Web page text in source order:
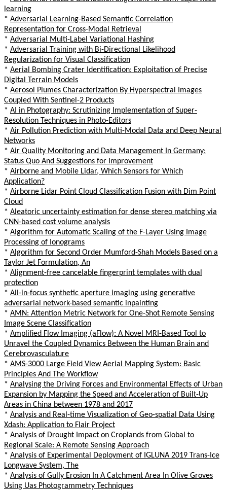
learning
* Adversarial Learning-Based Semantic Correlation
Representation for Cross-Modal Retrieval
* Adversarial Multi-Label Variational Hashing
* Adversarial Training with Bi-Directional Likelihood
Regularization for Visual Classification
* Aerial Bombing Crater Identification: Exploitation of Precise
Digital Terrain Models
* Aerosol Plumes Characterization By Hyperspectral Images
Coupled With Sentinel-2 Products
* AI in Photography: Scrutinizing Implementation of Super-
Resolution Techniques in Photo-Editors
* Air Pollution Prediction with Multi-Modal Data and Deep Neural
Networks
* Air Quality Monitoring and Data Management In Germany:
Status Quo And Suggestions for Improvement
* Airborne and Mobile Lidar, Which Sensors for Which
Application?
* Airborne Lidar Point Cloud Classification Fusion with Dim Point
Cloud
* Aleatoric uncertainty estimation for dense stereo matching via
CNN-based cost volume analysis
* Algorithm for Automatic Scaling of the F-Layer Using Image
Processing of Ionograms
* Algorithm for Second Order Mumford-Shah Models Based on a
Taylor Jet Formulation, An
* Alignment-free cancelable fingerprint templates with dual
protection
* All-in-focus synthetic aperture imaging using generative
adversarial network-based semantic inpainting
* AMN: Attention Metric Network for One-Shot Remote Sensing
Image Scene Classification
* Amplified Flow Imaging (aFlow): A Novel MRI-Based Tool to
Unravel the Coupled Dynamics Between the Human Brain and
Cerebrovasculature
* AMS-3000 Large Field View Aerial Mapping System: Basic
Principles And The Workflow
* Analysing the Driving Forces and Environmental Effects of Urban
Expansion by Mapping the Speed and Acceleration of Built-Up
Areas in China between 1978 and 2017
* Analysis and Real-time Visualization of Geo-spatial Data Using
Xdash: Application to Flair Project
* Analysis of Drought Impact on Croplands from Global to
Regional Scale: A Remote Sensing Approach
* Analysis of Experimental Deployment of IGLUNA 2019 Trans-Ice
Longwave System, The
* Analysis of Gully Erosion In A Catchment Area In Olive Groves
Using Uas Photogrammetry Techniques